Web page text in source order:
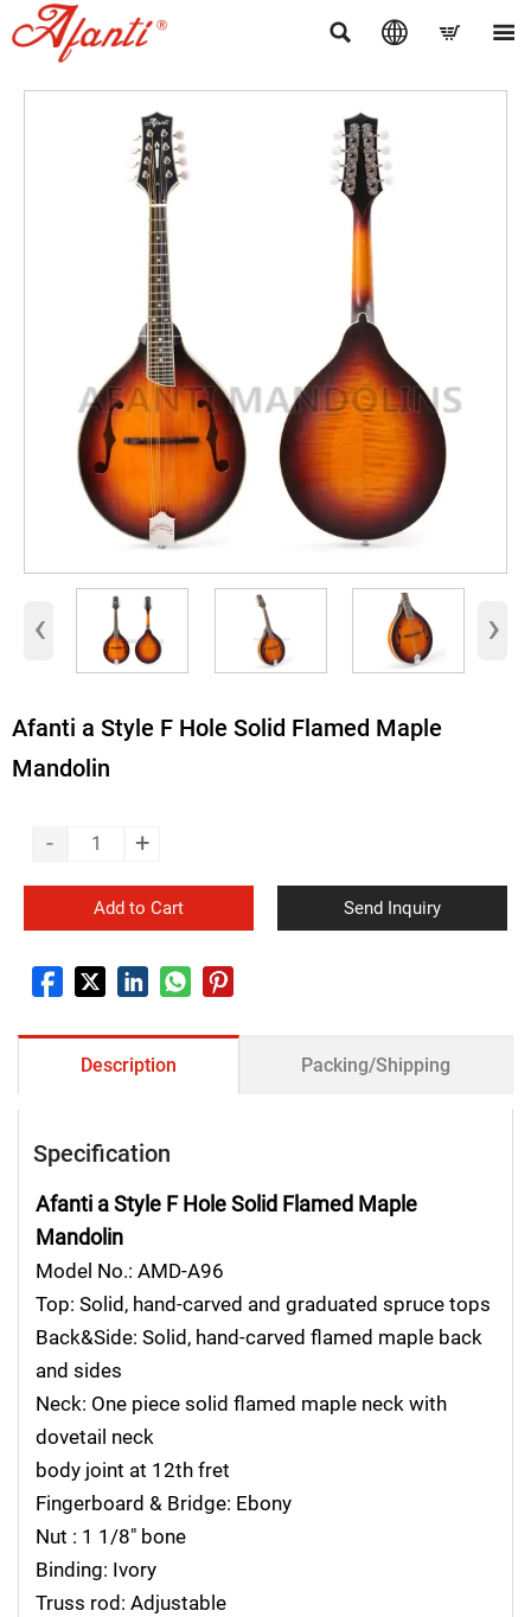
   
‹ ›
Afanti a Style F Hole Solid Flamed Maple
Mandolin
- +
Add to Cart Send Inquiry
Description Packing/Shipping
Specification
Afanti a Style F Hole Solid Flamed Maple
Mandolin
Model No.: AMD-A96
Top: Solid, hand-carved and graduated spruce tops
Back&Side: Solid, hand-carved flamed maple back
and sides
Neck: One piece solid flamed maple neck with
dovetail neck
body joint at 12th fret
Fingerboard & Bridge: Ebony
Nut : 1 1/8″ bone
Binding: Ivory
Truss rod: Adjustable